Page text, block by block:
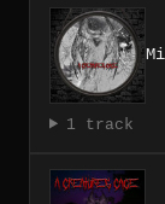
1 track